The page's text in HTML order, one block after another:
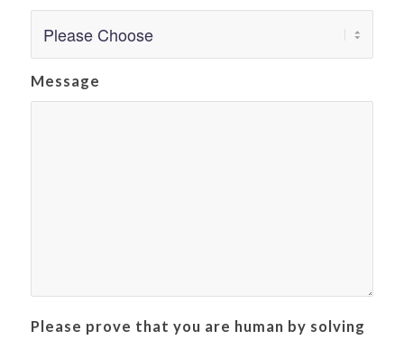
Message
Please prove that you are human by solving